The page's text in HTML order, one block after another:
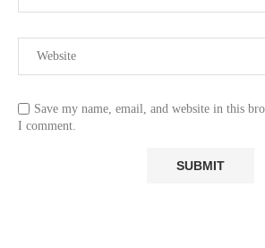
Save my name, email, and website in this
I comment.